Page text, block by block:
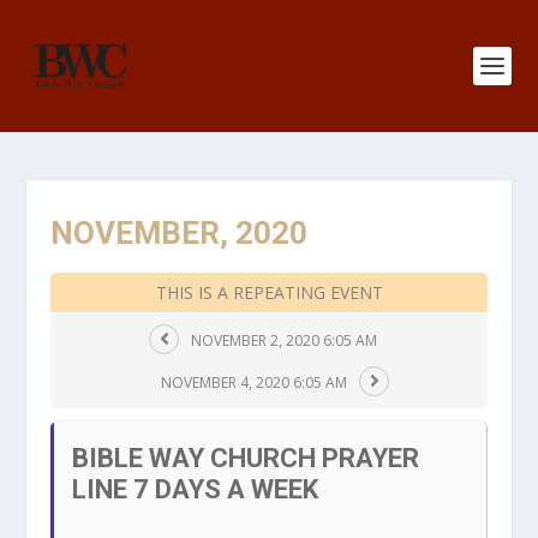
NOVEMBER, 2020
THIS IS A REPEATING EVENT
NOVEMBER 2, 2020 6:05 AM
NOVEMBER 4, 2020 6:05 AM
BIBLE WAY CHURCH PRAYER
LINE 7 DAYS A WEEK